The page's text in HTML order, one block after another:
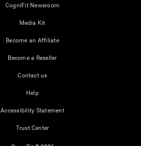
CogniFit Newsroom
Media Kit
Become an Affiliate
Become a Reseller
Contact us
Help
Accessibility Statement
Trust Center